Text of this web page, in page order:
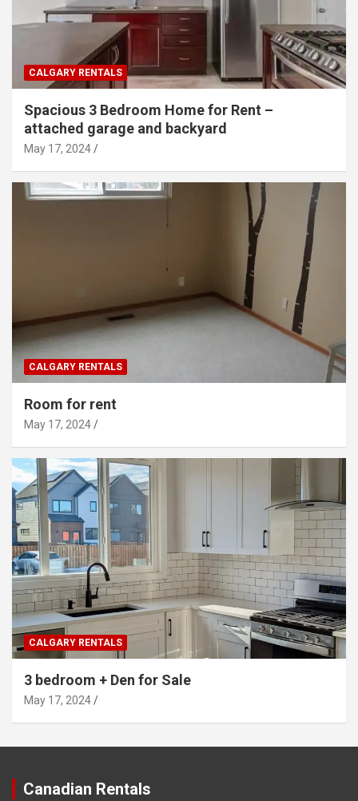
CALGARY RENTALS
Spacious 3 Bedroom Home for Rent –
attached garage and backyard
May 17, 2024
CALGARY RENTALS
Room for rent
May 17, 2024
CALGARY RENTALS
3 bedroom + Den for Sale
May 17, 2024
Canadian Rentals